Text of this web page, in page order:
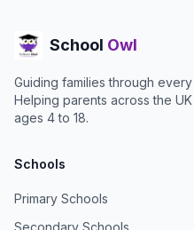
School Owl
Guiding families through
Helping parents across the
ages 4 to 18.
Schools
Primary Schools
Secondary Schools